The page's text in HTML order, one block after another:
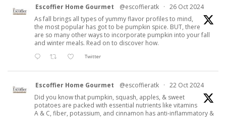
Escoffier Home Gourmet @escoffieratk · 26 Oct 2024
As fall brings all types of yummy flavor profiles to mind,
the most popular has got to be pumpkin spice. BUT, there
are so many other ways to incorporate pumpkin into your fall
and winter meals. Read on to discover how.
Twitter
Escoffier Home Gourmet @escoffieratk · 22 Oct 2024
Did you know that pumpkin, squash, apples, & sweet
potatoes are packed with essential nutrients like vitamins
A & C, fiber, potassium, and cinnamon has anti-inflammatory &